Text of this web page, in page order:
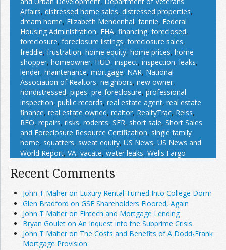
Affairs, distressed home sales, distressed properties,
dream home, Elizabeth Mendenhal, fannie, Federal
Housing Administration, FHA, financing, foreclosed,
foreclosure, foreclosure listings, foreclosure sales,
freddie, frustration, home equity, home prices, home
shopper, homeowner, HUD, inspect, inspection, leaks,
lender, maintenance, mortgage, NAR, National
Association of Realtors, neighbors, new owner,
nondistressed, pipes, pre-foreclosure, professional
inspection, public records, real estate agent, real estate
finance, real estate owned, realtor, RealtyTrac, Reiss,
REO, repairs, risks, rodents, SFR, short sale, Short Sales
and Foreclosure Resource Certification, single family
home, squatters, sweat equity, US News, US News and
World Report, VA, vacate, water leaks, Wells Fargo
Recent Comments
John T Maher on Luxury Rental Turned Into College Dorm
Glen Bradford on GSE Shareholders Floored, Again
John T Maher on Fintech and Mortgage Lending
Bryan Goulet on An Inquest into the Subprime Crisis
John T Maher on The Costs and Benefits of A Dodd-Frank
Mortgage Provision